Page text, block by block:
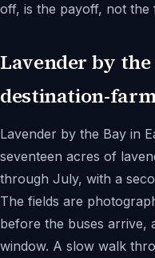
off, is the payoff, not the
Lavender by
destination-
Lavender by the Bay in
seventeen acres of
through July, with a
The fields are
before the buses arrive,
window. A slow walk